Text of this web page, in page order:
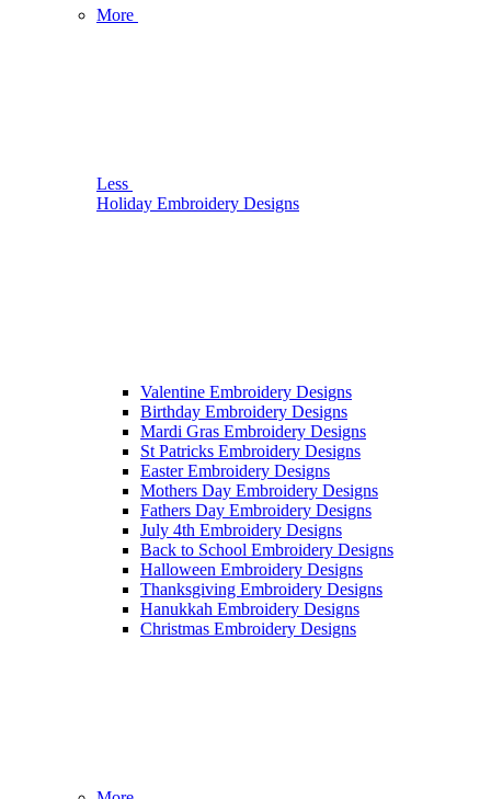
More
Less
Holiday Embroidery Designs
Valentine Embroidery Designs
Birthday Embroidery Designs
Mardi Gras Embroidery Designs
St Patricks Embroidery Designs
Easter Embroidery Designs
Mothers Day Embroidery Designs
Fathers Day Embroidery Designs
July 4th Embroidery Designs
Back to School Embroidery Designs
Halloween Embroidery Designs
Thanksgiving Embroidery Designs
Hanukkah Embroidery Designs
Christmas Embroidery Designs